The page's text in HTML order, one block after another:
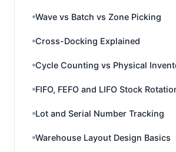
Wave vs Batch vs Zone Picking
Cross-Docking Explained
Cycle Counting vs Physical
FIFO, FEFO and LIFO Stock
Lot and Serial Number Tracking
Warehouse Layout Design Basics